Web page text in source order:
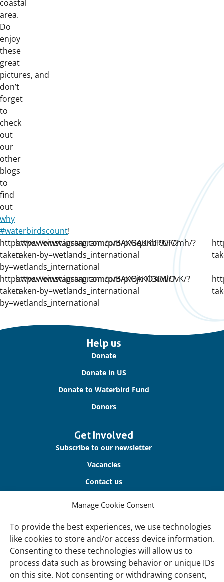
Manage Cookie Consent
To provide the best experiences, we use technologies
like cookies to store and/or access device information.
Consenting to these technologies will allow us to
process data such as browsing behavior or unique IDs
on this site. Not consenting or withdrawing consent,
coastal
area.
Do
enjoy
these
great
pictures, and
don’t
forget
to
check
out
our
other
blogs
to
find
out
why
#waterbirdscount!
https://www.instagram.com/p/BAKGqumFOvF/?
taken-
by=wetlands_international
https://www.instagram.com/p/BAKKbPCFOmh/?
taken-by=wetlands_international
https://www.instagram.com/p/BAKOjn1lOuW/?
taken-
by=wetlands_international
https://www.instagram.com/p/BAKO3R4lOvK/?
taken-by=wetlands_international
Help us
Donate
Donate in US
Donate to Waterbird Fund
Donors
Get Involved
Subscribe to our newsletter
Vacancies
Contact us
About Us
Our offices
Our Teams
Governance
Our Members